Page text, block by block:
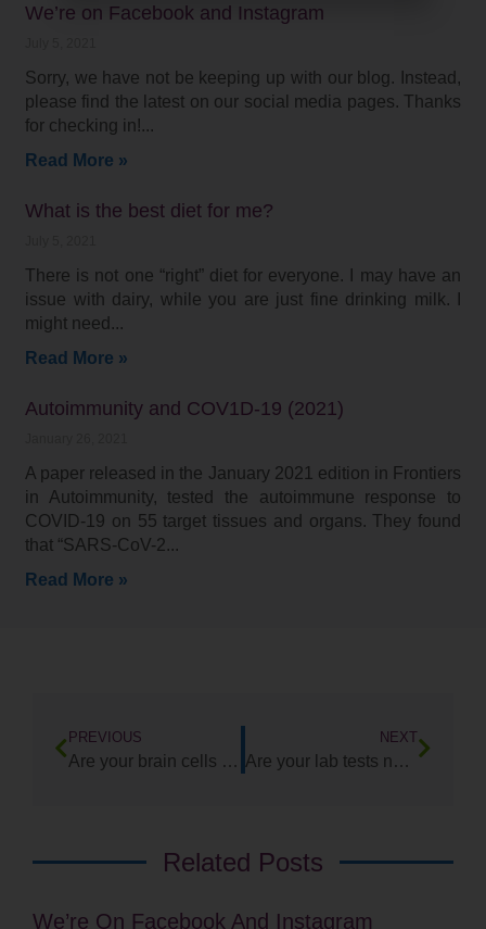
We’re on Facebook and Instagram
Sorry, we have not be keeping up with our blog. Instead,
please find the latest on our social media pages. Thanks
for checking in!
Read More »
What is the best diet for me?
There is not one “right” diet for everyone. I may have an
issue with dairy, while you are just fine drinking milk. I
might need
Read More »
Autoimmunity and COV1D-19 (2021)
A paper released in the January 2021 edition in Frontiers
in Autoimmunity, tested the autoimmune response to
COVID-19 on 55 target tissues and organs. They found
that “SARS-CoV-2
Read More »
PREVIOUS
Are your brain cells Trigger Happy?
NEXT
Are your lab tests normal, yet you know that something is wrong?
Related Posts
We’re On Facebook And Instagram